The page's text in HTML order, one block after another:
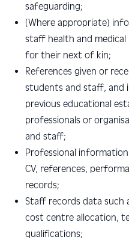
safeguarding;
(Where appropriate)
staff health and
for their next of kin;
References given or
students and staff, and
previous educational
professionals or
and staff;
Professional
CV, references,
records;
Staff records data such
cost centre allocation,
qualifications;